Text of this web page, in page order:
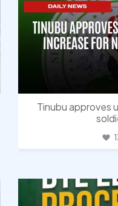
Tinubu approves